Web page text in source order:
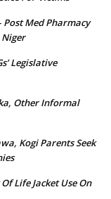
Post Med Pharmacy
Niger
Legislative
Other Informal
Kogi Parents Seek
Life Jacket Use On